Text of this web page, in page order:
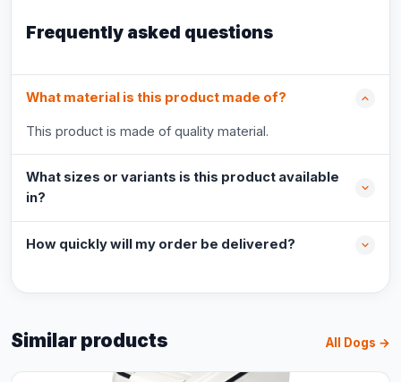
Frequently asked questions
What material is this product made of?
This product is made of quality material.
What sizes or variants is this product available
in?
How quickly will my order be delivered?
Similar products All Dogs →